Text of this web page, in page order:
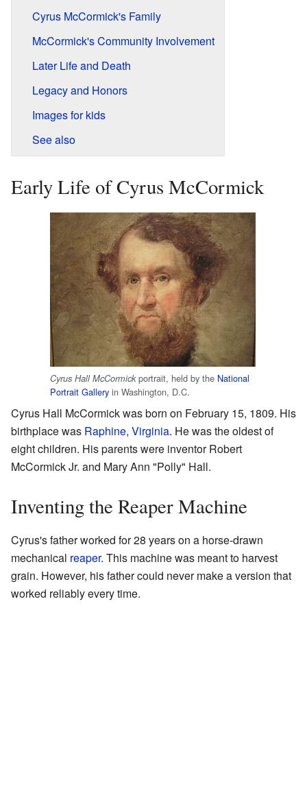
Cyrus McCormick's Family
McCormick's Community Involvement
Later Life and Death
Legacy and Honors
Images for kids
See also
Early Life of Cyrus McCormick
Cyrus Hall McCormickportrait, held by the National
Portrait Gallery in Washington, D.C.
Cyrus Hall McCormick was born on February 15, 1809. His
birthplace was Raphine, Virginia. He was the oldest of
eight children. His parents were inventor Robert
McCormick Jr. and Mary Ann "Polly" Hall.
Inventing the Reaper Machine
Cyrus's father worked for 28 years on a horse-drawn
mechanical reaper. This machine was meant to harvest
grain. However, his father could never make a version that
worked reliably every time.